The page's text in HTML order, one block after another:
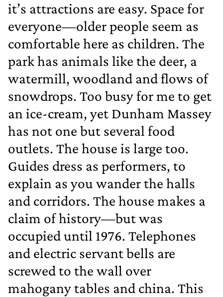
it’s attractions are easy. Space for
everyone—older people seem as
comfortable here as children. The
park has animals like the deer, a
watermill, woodland and flows of
snowdrops. Too busy for me to get
an ice‐cream, yet Dunham Massey
has not one but several food
outlets. The house is large too.
Guides dress as performers, to
explain as you wander the halls
and corridors. The house makes a
claim of history—but was
occupied until 1976. Telephones
and electric servant bells are
screwed to the wall over
mahogany tables and china. This